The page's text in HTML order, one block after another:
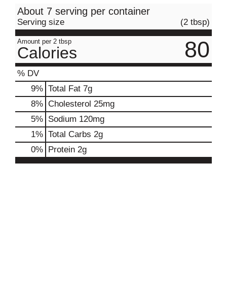
About 7 serving per container
Serving size (2 tbsp)
Amount per 2 tbsp
Calories 80
% DV
9% Total Fat 7g
8% Cholesterol 25mg
5% Sodium 120mg
1% Total Carbs 2g
0% Protein 2g